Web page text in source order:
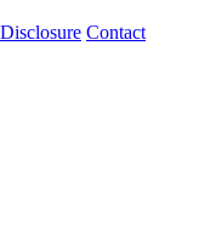
Contact